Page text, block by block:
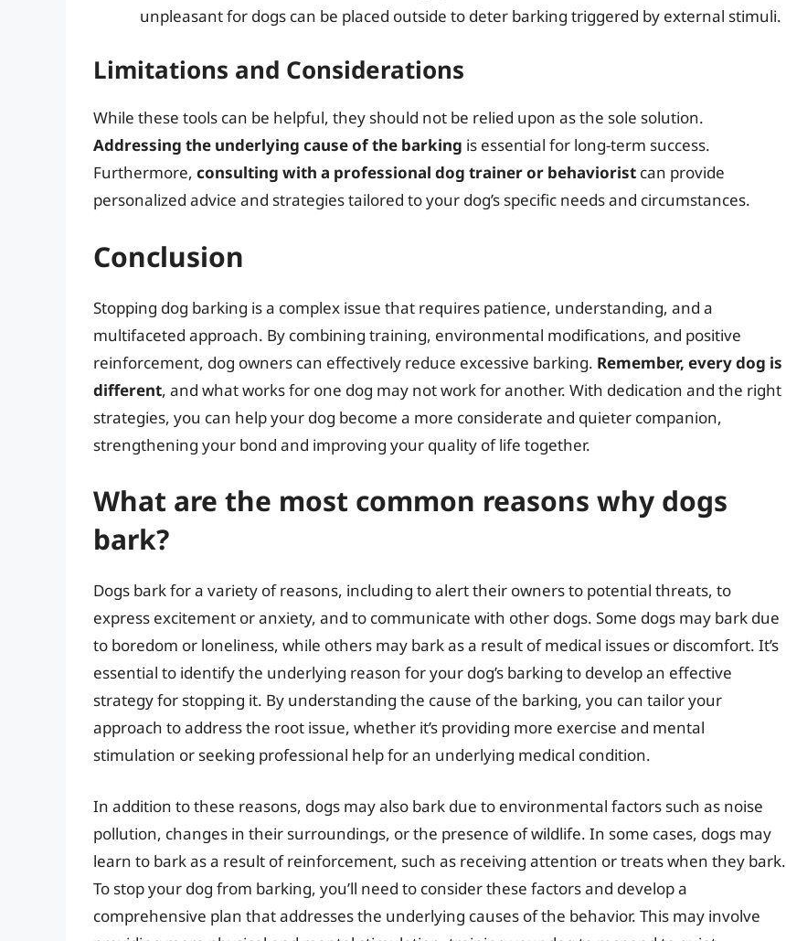
unpleasant for dogs can be placed outside to deter barking triggered by external stimuli.
Limitations and Considerations
While these tools can be helpful, they should not be relied upon as the sole solution.
Addressing the underlying cause of the barking is essential for long-term success.
Furthermore, consulting with a professional dog trainer or behaviorist can provide
personalized advice and strategies tailored to your dog’s specific needs and circumstances.
Conclusion
Stopping dog barking is a complex issue that requires patience, understanding, and a
multifaceted approach. By combining training, environmental modifications, and positive
reinforcement, dog owners can effectively reduce excessive barking. Remember, every dog is
different, and what works for one dog may not work for another. With dedication and the right
strategies, you can help your dog become a more considerate and quieter companion,
strengthening your bond and improving your quality of life together.
What are the most common reasons why dogs
bark?
Dogs bark for a variety of reasons, including to alert their owners to potential threats, to
express excitement or anxiety, and to communicate with other dogs. Some dogs may bark due
to boredom or loneliness, while others may bark as a result of medical issues or discomfort. It’s
essential to identify the underlying reason for your dog’s barking to develop an effective
strategy for stopping it. By understanding the cause of the barking, you can tailor your
approach to address the root issue, whether it’s providing more exercise and mental
stimulation or seeking professional help for an underlying medical condition.
In addition to these reasons, dogs may also bark due to environmental factors such as noise
pollution, changes in their surroundings, or the presence of wildlife. In some cases, dogs may
learn to bark as a result of reinforcement, such as receiving attention or treats when they bark.
To stop your dog from barking, you’ll need to consider these factors and develop a
comprehensive plan that addresses the underlying causes of the behavior. This may involve